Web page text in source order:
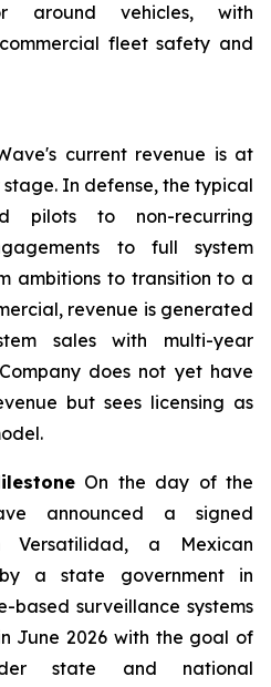
around vehicles, with
fleet safety and
current revenue is at
In defense, the typical
pilots to non-recurring
to full system
ambitions to transition to a
revenue is generated
sales with multi-year
does not yet have
but sees licensing as
On the day of the
announced a signed
Versatilidad, a Mexican
a state government in
based surveillance systems
June 2026 with the goal of
state and national